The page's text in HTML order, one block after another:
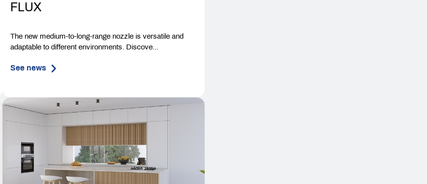
FLUX
The new medium-to-long-range nozzle is versatile and
adaptable to different environments. Discove...
See news